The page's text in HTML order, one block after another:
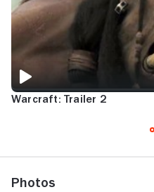
Warcraft: Trailer 2
Photos